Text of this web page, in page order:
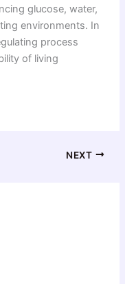
glucose, water,
environments. In
process
of living
NEXT